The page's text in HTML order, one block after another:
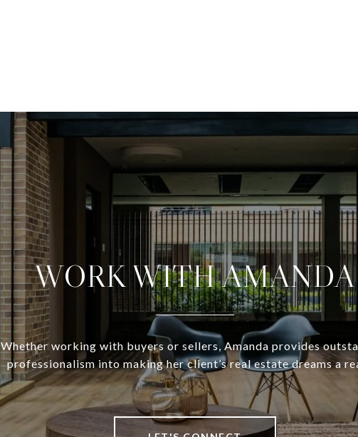
WORK WITH AMANDA
Whether working with buyers or sellers, Amanda provides
professionalism into making her client’s real estate dreams a